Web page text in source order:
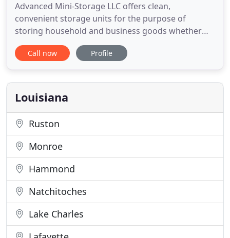
Advanced Mini-Storage LLC offers clean,
convenient storage units for the purpose of
storing household and business goods whether
you need to store for one month or 5 years. Our
units are constructed from steel and have concrete
much of the information that you may require, but
if you have additional
Call now Profile
Louisiana
Ruston
Monroe
Hammond
Natchitoches
Lake Charles